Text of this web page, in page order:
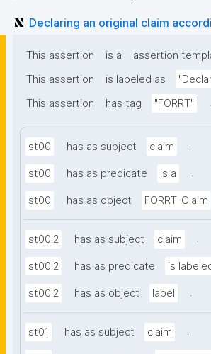
Declaring an original claim
This assertion is a assertion
This assertion
is labeled as
This assertion
has tag "FORRT" .
st00 has as subject claim .
st00 has as predicate is a .
st00 has as object FORRT-Claim
st00.2 has as subject claim .
st00.2 has as predicate is
st00.2 has as object label .
st01 has as subject claim .